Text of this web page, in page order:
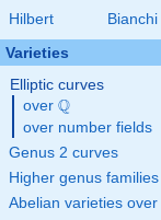
Hilbert
Bianchi
Varieties
Elliptic curves
over \Q
Q
over number fields
Genus 2 curves
Higher genus families
Abelian varieties over